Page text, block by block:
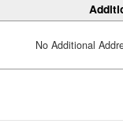
No Additional